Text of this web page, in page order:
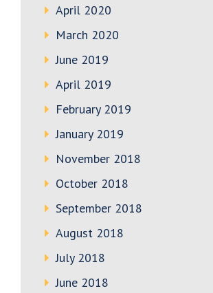
April 2020
March 2020
June 2019
April 2019
February 2019
January 2019
November 2018
October 2018
September 2018
August 2018
July 2018
June 2018